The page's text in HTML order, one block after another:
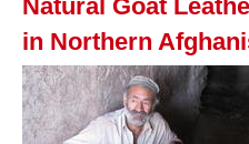
Natural Goat
in Northern